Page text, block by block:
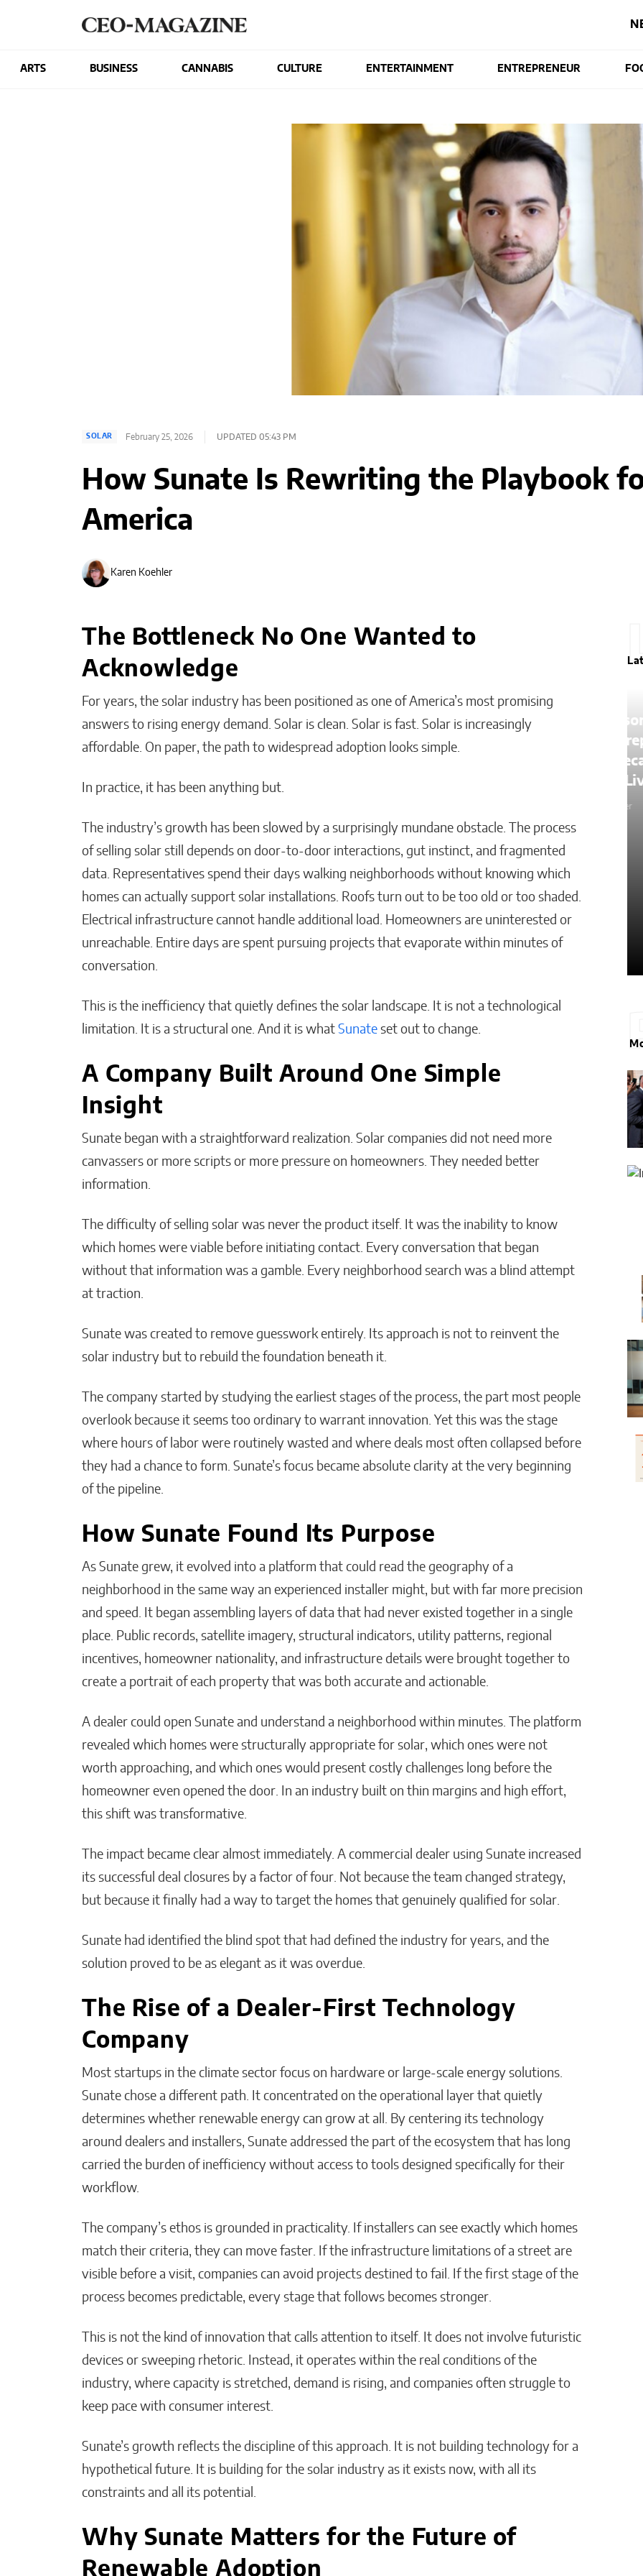
ARTS BUSINESS CANNABIS CULTURE ENTERTAINMENT ENTREPRENEUR
SOLAR February 25, 2026 UPDATED 05:43 PM
How Sunate Is Rewriting the Playbook
America
Karen Koehler
The Bottleneck No One Wanted to
Acknowledge
For years, the solar industry has been positioned as one of America’s most promising
answers to rising energy demand. Solar is clean. Solar is fast. Solar is increasingly
affordable. On paper, the path to widespread adoption looks simple.
In practice, it has been anything but.
The industry’s growth has been slowed by a surprisingly mundane obstacle. The process
of selling solar still depends on door-to-door interactions, gut instinct, and fragmented
data. Representatives spend their days walking neighborhoods without knowing which
homes can actually support solar installations. Roofs turn out to be too old or too shaded.
Electrical infrastructure cannot handle additional load. Homeowners are uninterested or
unreachable. Entire days are spent pursuing projects that evaporate within minutes of
conversation.
This is the inefficiency that quietly defines the solar landscape. It is not a technological
limitation. It is a structural one. And it is what Sunate set out to change.
A Company Built Around One Simple
Insight
Sunate began with a straightforward realization. Solar companies did not need more
canvassers or more scripts or more pressure on homeowners. They needed better
information.
The difficulty of selling solar was never the product itself. It was the inability to know
which homes were viable before initiating contact. Every conversation that began
without that information was a gamble. Every neighborhood search was a blind attempt
at traction.
Sunate was created to remove guesswork entirely. Its approach is not to reinvent the
solar industry but to rebuild the foundation beneath it.
The company started by studying the earliest stages of the process, the part most people
overlook because it seems too ordinary to warrant innovation. Yet this was the stage
where hours of labor were routinely wasted and where deals most often collapsed before
they had a chance to form. Sunate’s focus became absolute clarity at the very beginning
of the pipeline.
How Sunate Found Its Purpose
As Sunate grew, it evolved into a platform that could read the geography of a
neighborhood in the same way an experienced installer might, but with far more precision
and speed. It began assembling layers of data that had never existed together in a single
place. Public records, satellite imagery, structural indicators, utility patterns, regional
incentives, homeowner nationality, and infrastructure details were brought together to
create a portrait of each property that was both accurate and actionable.
A dealer could open Sunate and understand a neighborhood within minutes. The platform
revealed which homes were structurally appropriate for solar, which ones were not
worth approaching, and which ones would present costly challenges long before the
homeowner even opened the door. In an industry built on thin margins and high effort,
this shift was transformative.
The impact became clear almost immediately. A commercial dealer using Sunate increased
its successful deal closures by a factor of four. Not because the team changed strategy,
but because it finally had a way to target the homes that genuinely qualified for solar.
Sunate had identified the blind spot that had defined the industry for years, and the
solution proved to be as elegant as it was overdue.
The Rise of a Dealer-First Technology
Company
Most startups in the climate sector focus on hardware or large-scale energy solutions.
Sunate chose a different path. It concentrated on the operational layer that quietly
determines whether renewable energy can grow at all. By centering its technology
around dealers and installers, Sunate addressed the part of the ecosystem that has long
carried the burden of inefficiency without access to tools designed specifically for their
workflow.
The company’s ethos is grounded in practicality. If installers can see exactly which homes
match their criteria, they can move faster. If the infrastructure limitations of a street are
visible before a visit, companies can avoid projects destined to fail. If the first stage of the
process becomes predictable, every stage that follows becomes stronger.
This is not the kind of innovation that calls attention to itself. It does not involve futuristic
devices or sweeping rhetoric. Instead, it operates within the real conditions of the
industry, where capacity is stretched, demand is rising, and companies often struggle to
keep pace with consumer interest.
Sunate’s growth reflects the discipline of this approach. It is not building technology for a
hypothetical future. It is building for the solar industry as it exists now, with all its
constraints and all its potential.
Why Sunate Matters for the Future of
Renewable Adoption
Bridges of Faith: How the
Sultanate of Maguindanao
Will Jones
The Lessons of Gaffney: How
One Entrepreneur’s Family